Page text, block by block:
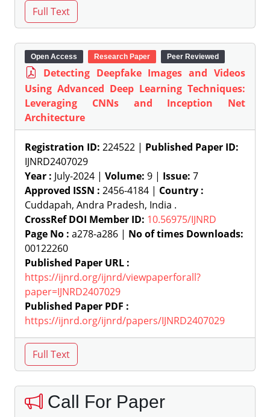
Open Access Research Paper Peer Reviewed
Detecting Deepfake Images and Videos
Using Advanced Deep Learning Techniques:
Leveraging CNNs and Inception Net
Architecture
Registration ID: 224522 | Published Paper ID:
IJNRD2407029
Year : July-2024 | Volume: 9 | Issue: 7
Approved ISSN : 2456-4184 | Country :
Cuddapah, Andra Pradesh, India .
CrossRef DOI Member ID: 10.56975/IJNRD
Page No : a278-a286 | No of times Downloads:
00122260
Published Paper URL :
https://ijnrd.org/ijnrd/viewpaperforall?
paper=IJNRD2407029
Published Paper PDF :
https://ijnrd.org/ijnrd/papers/IJNRD2407029
Call For Paper